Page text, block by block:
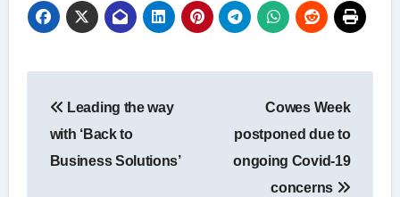
navigation
Leading the way
with ‘Back to
Business Solutions’
Cowes Week
postponed due to
ongoing Covid-19
concerns